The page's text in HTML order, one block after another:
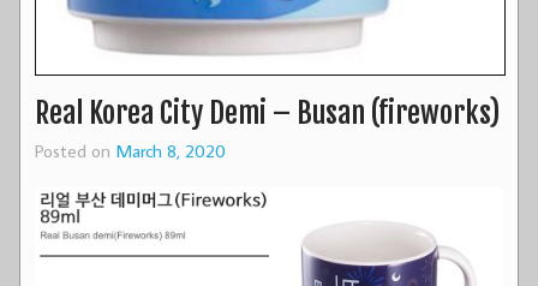
Real Korea City Demi – Busan (fireworks)
Posted on March 8, 2020